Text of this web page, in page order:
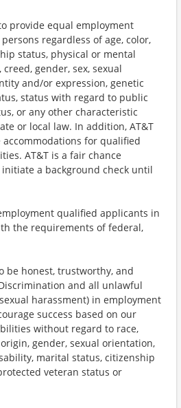
provide equal employment
regardless of age, color,
status, physical or mental
gender, sex, sexual
and/or expression, genetic
status with regard to public
or any other characteristic
or local law. In addition, AT&T
for qualified
AT&T is a fair chance
a background check until
qualified applicants in
the requirements of federal,
be honest, trustworthy, and
and all unlawful
harassment) in employment
success based on our
without regard to race,
gender, sexual orientation,
marital status, citizenship
veteran status or